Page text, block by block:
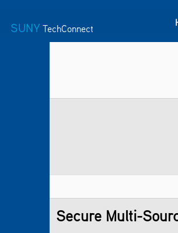
SUNY TechConnect
Secure Multi-